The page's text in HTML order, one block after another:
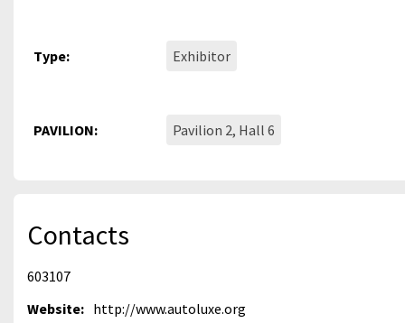
Type: Exhibitor
PAVILION: Pavilion 2, Hall 6
Contacts
603107
Website: http://www.autoluxe.org